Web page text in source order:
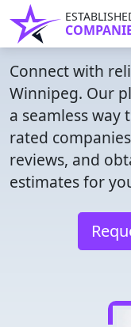
Connect with
Winnipeg. Our
a seamless way
rated
reviews, and
estimates for